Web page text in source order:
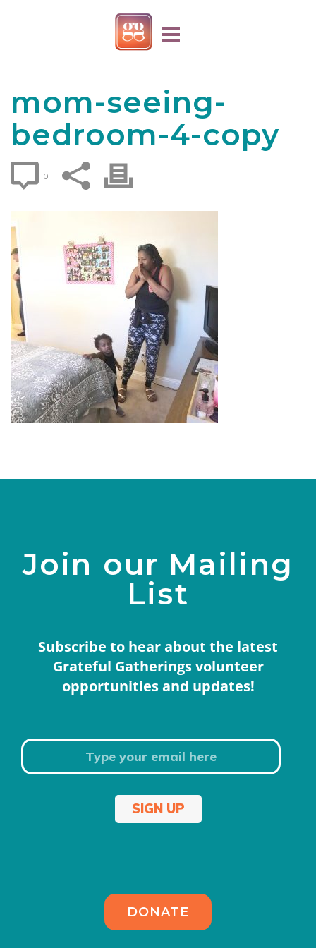
mom-seeing-
bedroom-4-copy
0
Join our Mailing
List
Subscribe to hear about the latest
Grateful Gatherings volunteer
opportunities and updates!
SIGN UP
DONATE